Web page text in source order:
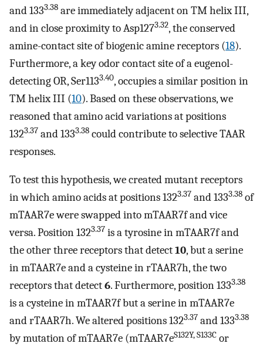
and 1333.38 are immediately adjacent on TM helix III,
and in close proximity to Asp1273.32, the conserved
amine-contact site of biogenic amine receptors (18).
Furthermore, a key odor contact site of a eugenol-
detecting OR, Ser1133.40, occupies a similar position in
TM helix III (10). Based on these observations, we
reasoned that amino acid variations at positions
1323.37 and 1333.38 could contribute to selective TAAR
responses.
To test this hypothesis, we created mutant receptors
in which amino acids at positions 1323.37 and 1333.38 of
mTAAR7e were swapped into mTAAR7f and vice
versa. Position 1323.37 is a tyrosine in mTAAR7f and
the other three receptors that detect10, but a serine
in mTAAR7e and a cysteine in rTAAR7h, the two
receptors that detect6. Furthermore, position 1333.38
is a cysteine in mTAAR7f but a serine in mTAAR7e
and rTAAR7h. We altered positions 1323.37 and 1333.38
by mutation of mTAAR7e (mTAAR7eS132Y, S133C or